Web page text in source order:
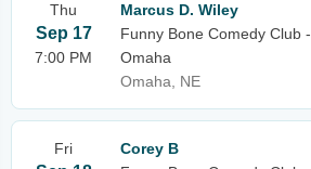
Thu
Sep 17
7:00 PM
Marcus D. Wiley
Funny Bone Comedy Club -
Omaha
Omaha, NE
Fri
Corey B